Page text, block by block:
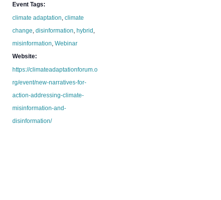
Event Tags:
climate adaptation ,climate
change ,disinformation ,hybrid
misinformation ,Webinar
Website:
https://climateadaptationforum.o
rg/event/new-narratives-for-
action-addressing-climate-
misinformation-and-
disinformation/